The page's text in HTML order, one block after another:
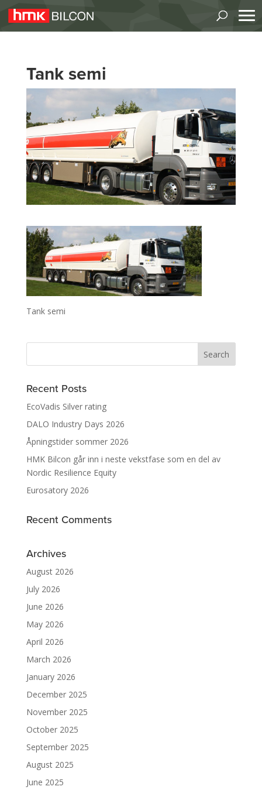
Tank semi
Tank semi
Recent Posts
EcoVadis Silver rating
DALO Industry Days 2026
Åpningstider sommer 2026
HMK Bilcon går inn i neste vekstfase som en del av
Nordic Resilience Equity
Eurosatory 2026
Recent Comments
Archives
August 2026
July 2026
June 2026
May 2026
April 2026
March 2026
January 2026
December 2025
November 2025
October 2025
September 2025
August 2025
June 2025